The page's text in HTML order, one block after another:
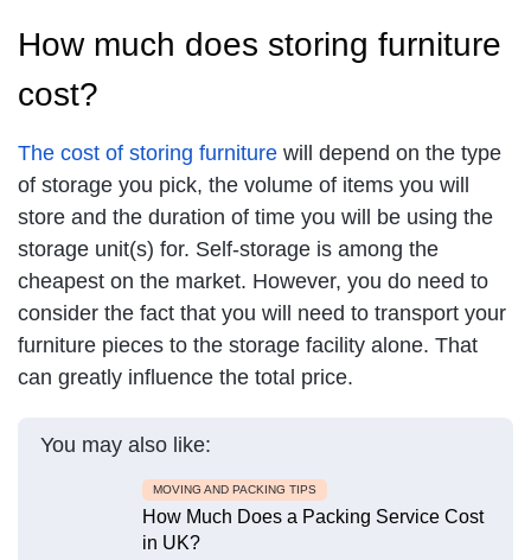
How much does storing furniture
cost?
The cost of storing furniture will depend on the type
of storage you pick, the volume of items you will
store and the duration of time you will be using the
storage unit(s) for. Self-storage is among the
cheapest on the market. However, you do need to
consider the fact that you will need to transport your
furniture pieces to the storage facility alone. That
can greatly influence the total price.
You may also like:
MOVING AND PACKING TIPS
How Much Does a Packing Service Cost
in UK?